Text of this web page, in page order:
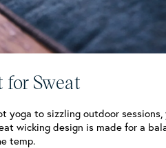
for Sweat
yoga to sizzling outdoor
wicking design is made for a
temp.